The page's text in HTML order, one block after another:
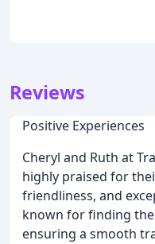
Reviews
Positive Experiences
Cheryl and Ruth at
highly praised for
friendliness, and
known for finding
ensuring a smooth